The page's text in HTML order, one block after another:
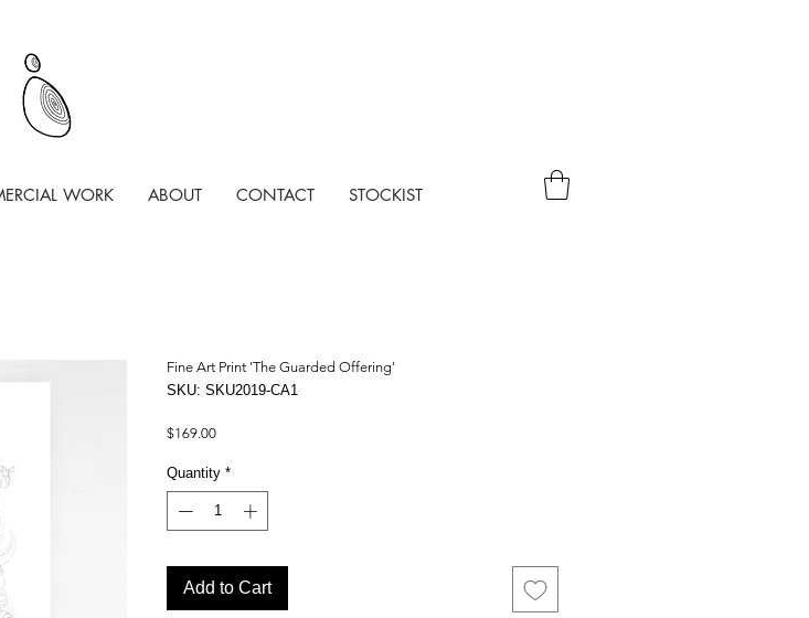
WORK ABOUT CONTACT STOCKIST
Fine Art Print 'The Guarded Offering'
SKU: SKU2019-CA1
$169.00Price
Quantity *
Add to Cart